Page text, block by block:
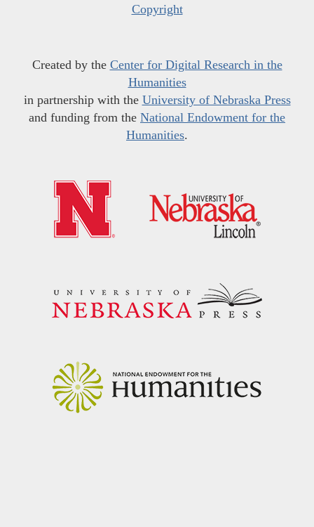
Copyright
Created by the Center for Digital Research in the
Humanities
in partnership with the University of Nebraska Press
and funding from the National Endowment for the
Humanities.